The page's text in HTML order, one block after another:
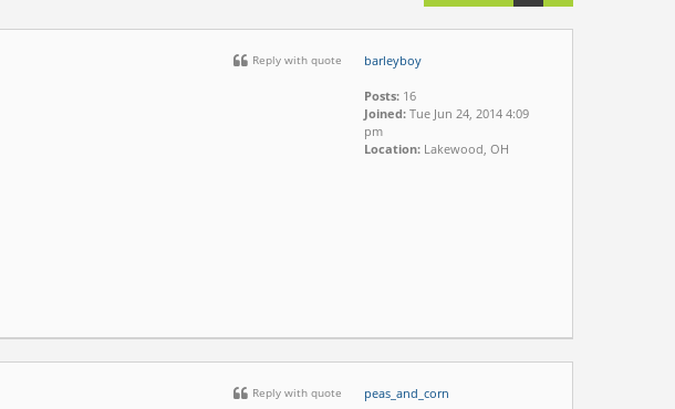
Reply with quote barleyboy
Posts: 16
Joined: Tue Jun 24, 2014 4:09
pm
Location: Lakewood, OH
Reply with quote peas_and_corn